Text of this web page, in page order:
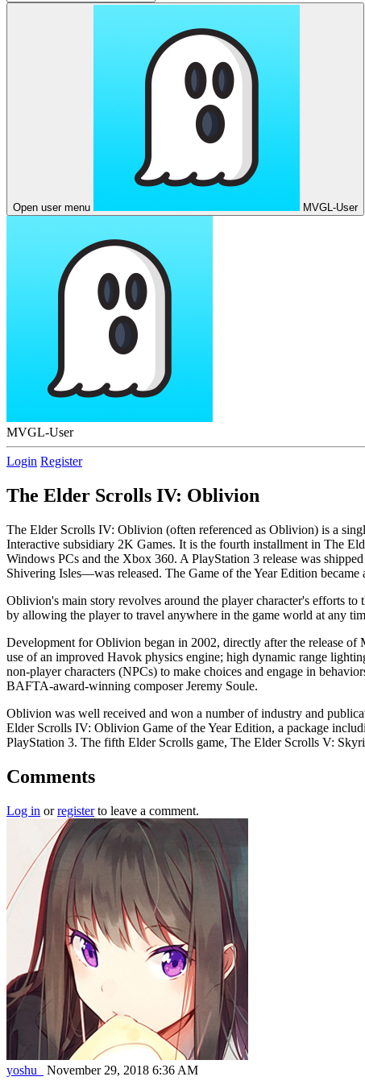
Open user menu MVGL-User
MVGL-User
Login Register
The Elder Scrolls IV: Oblivion
The Elder Scrolls IV: Oblivion (often referenced as Oblivion) is a
Interactive subsidiary 2K Games. It is the fourth installment in The
Windows PCs and the Xbox 360. A PlayStation 3 release was
Shivering Isles—was released. The Game of the Year Edition became
Oblivion's main story revolves around the player character's efforts
by allowing the player to travel anywhere in the game world at any
Development for Oblivion began in 2002, directly after the release
use of an improved Havok physics engine; high dynamic range
non-player characters (NPCs) to make choices and engage in
BAFTA-award-winning composer Jeremy Soule.
Oblivion was well received and won a number of industry and
Elder Scrolls IV: Oblivion Game of the Year Edition, a package
PlayStation 3. The fifth Elder Scrolls game, The Elder Scrolls V:
Comments
Log in orregisterto leave a comment.
yoshu_
November 29, 2018 6:36 AM